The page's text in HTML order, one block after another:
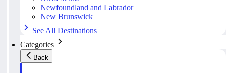
Newfoundland and Labrador
New Brunswick
See All Destinations
Categories
Back